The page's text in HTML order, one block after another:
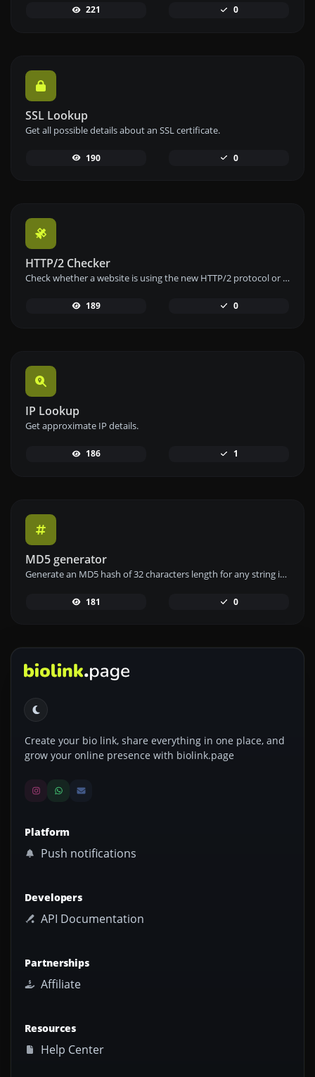
221 0
SSL Lookup
Get all possible details about an SSL certificate.
190 0
HTTP/2 Checker
Check whether a website is using the new HTTP/2 protocol or not.
189 0
IP Lookup
Get approximate IP details.
186 1
MD5 generator
Generate an MD5 hash of 32 characters length for any string input.
181 0
Create your bio link, share everything in one place, and
grow your online presence with biolink.page
Platform
Push notifications
Developers
API Documentation
Partnerships
Affiliate
Resources
Help Center